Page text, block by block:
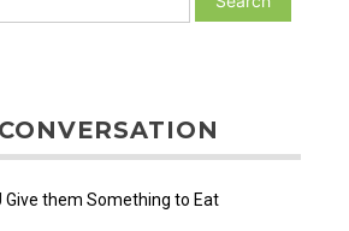
Give them Something to Eat